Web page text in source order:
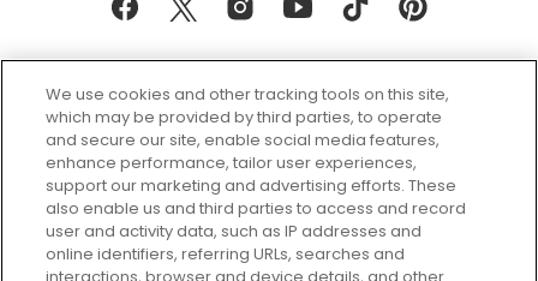
Every box, a new discovery. Find
your perfect beauty subscription
plan today and discover more with
We use cookies and other tracking tools on this site,
which may be provided by third parties, to operate
and secure our site, enable social media features,
enhance performance, tailor user experiences,
support our marketing and advertising efforts. These
also enable us and third parties to access and record
user and activity data, such as IP addresses and
online identifiers, referring URLs, searches and